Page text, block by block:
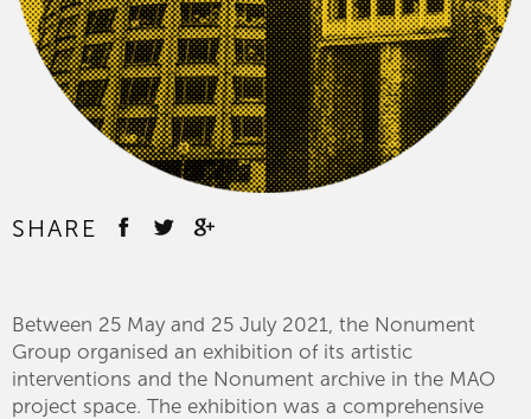
SHARE
Between 25 May and 25 July 2021, the Nonument
Group organised an exhibition of its artistic
interventions and the Nonument archive in the MAO
project space. The exhibition was a comprehensive